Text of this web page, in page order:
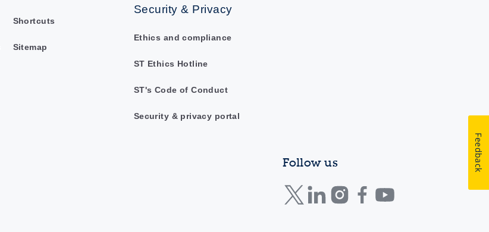
Shortcuts
Sitemap
Security & Privacy
Ethics and compliance
ST Ethics Hotline
ST's Code of Conduct
Security & privacy portal
Follow us Feedback